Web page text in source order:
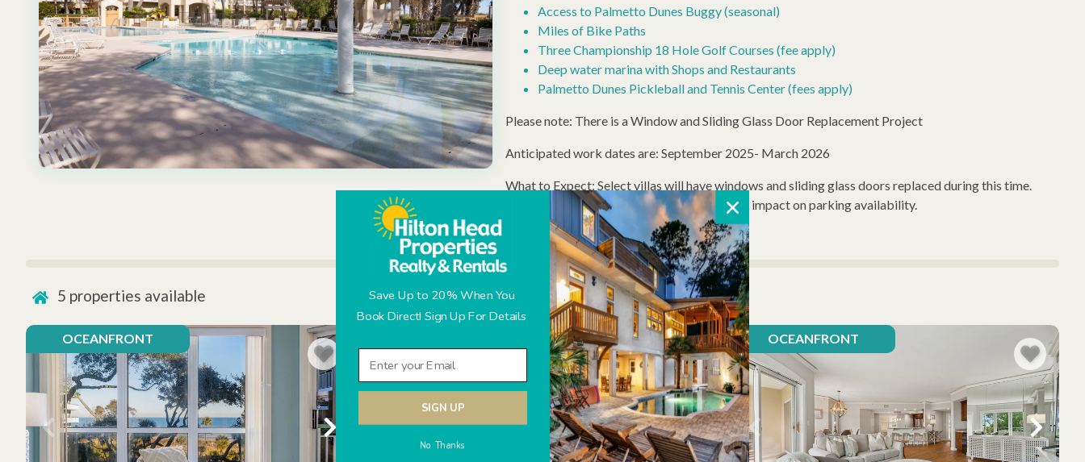
Access to Palmetto Dunes Buggy (seasonal)
Miles of Bike Paths
Three Championship 18 Hole Golf Courses (fee apply)
Deep water marina with Shops and Restaurants
Palmetto Dunes Pickleball and Tennis Center (fees apply)
Please note: There is a Window and Sliding Glass Door Replacement Project
Anticipated work dates are: September 2025- March 2026
What to Expect: Select villas will have windows and sliding glass doors replaced during this time.
Scaffolding will be present, and potential for impact on parking availability.
5 properties available
OCEANFRONT HHP LUXURY OCEANFRONT
SIGN UP
Save Up to 20% When You
Book Direct! Sign Up For Details
No Thanks